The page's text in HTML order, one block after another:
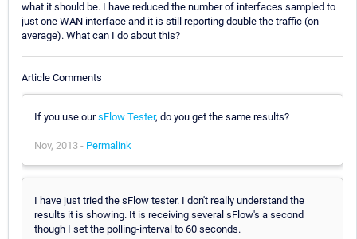
what it should be. I have reduced the number of interfaces sampled to
just one WAN interface and it is still reporting double the traffic (on
average). What can I do about this?
Article Comments
If you use oursFlow Tester, do you get the same results?
Nov, 2013 - Permalink
I have just tried the sFlow tester. I don't really understand the
results it is showing. It is receiving several sFlow's a second
though I set the polling-interval to 60 seconds.